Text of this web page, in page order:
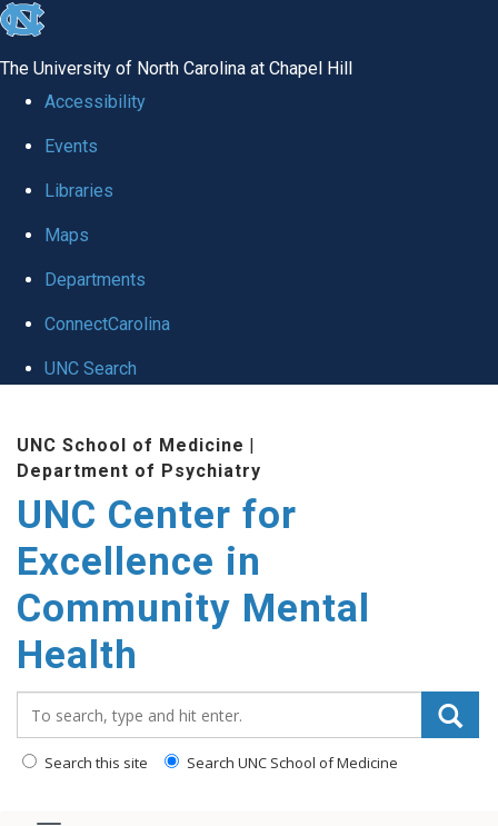
skip to the end of the global utility bar
The University of North Carolina at Chapel Hill
Accessibility
Events
Libraries
Maps
Departments
ConnectCarolina
UNC Search
UNC School of Medicine |
Department of Psychiatry
UNC Center for
Excellence in
Community Mental
Health
Search this site Search UNC School of Medicine